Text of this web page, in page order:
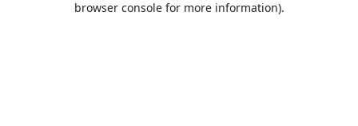
browser console for more information).